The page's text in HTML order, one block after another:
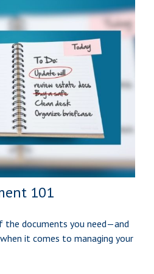
101
the documents you need—and
it comes to managing your